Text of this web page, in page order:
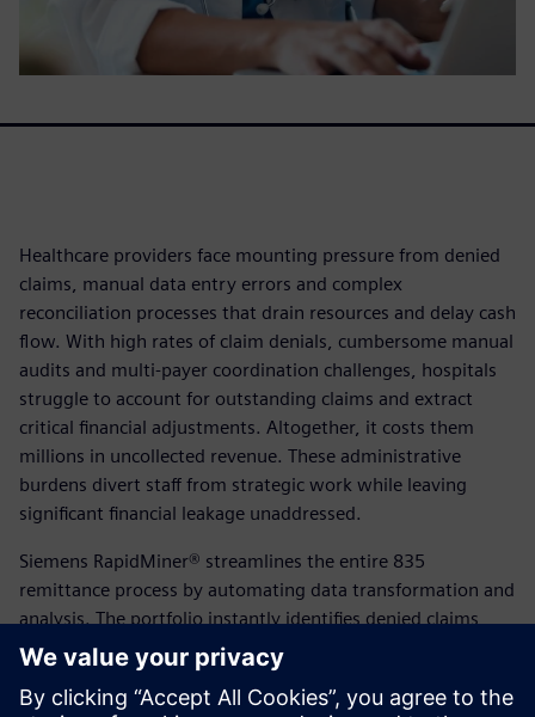
Healthcare providers face mounting pressure from denied
claims, manual data entry errors and complex
reconciliation processes that drain resources and delay cash
flow. With high rates of claim denials, cumbersome manual
audits and multi-payer coordination challenges, hospitals
struggle to account for outstanding claims and extract
critical financial adjustments. Altogether, it costs them
millions in uncollected revenue. These administrative
burdens divert staff from strategic work while leaving
significant financial leakage unaddressed.
Siemens RapidMiner® streamlines the entire 835
remittance process by automating data transformation and
analysis. The portfolio instantly identifies denied claims,
automatically reconciles outbound submissions with
inbound remittances and proactively manages multi-payer
coordination, eliminating manual errors and accelerating